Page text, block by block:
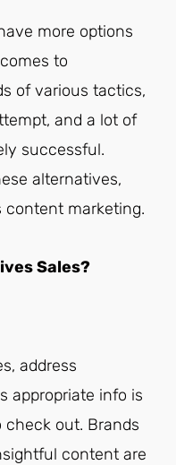
more options
to
of various tactics,
and a lot of
successful.
alternatives,
content marketing.
Sales?
address
appropriate info is
out. Brands
content are